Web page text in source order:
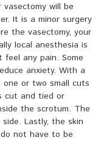
will be
It is a minor surgery
the vasectomy, your
local anesthesia is
any pain. Some
anxiety. With a
one or two small cuts
cut and tied or
the scrotum. The
Lastly, the skin
not have to be